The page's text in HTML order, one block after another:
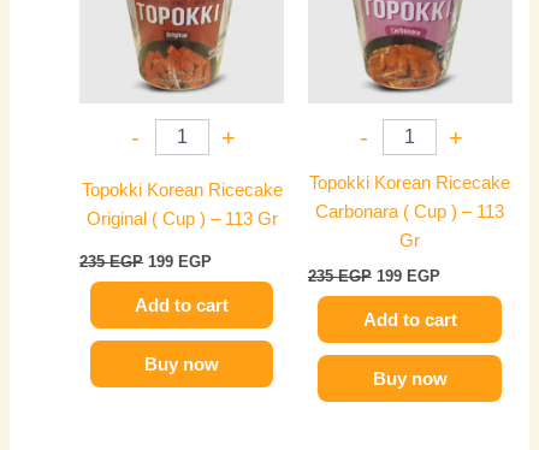
- +
Topokki Korean Ricecake
Original ( Cup ) – 113 Gr
235EGP 199 EGP
Add to cart
Buy now
- +
Topokki Korean Ricecake
Carbonara ( Cup ) – 113
Gr
235EGP 199 EGP
Add to cart
Buy now